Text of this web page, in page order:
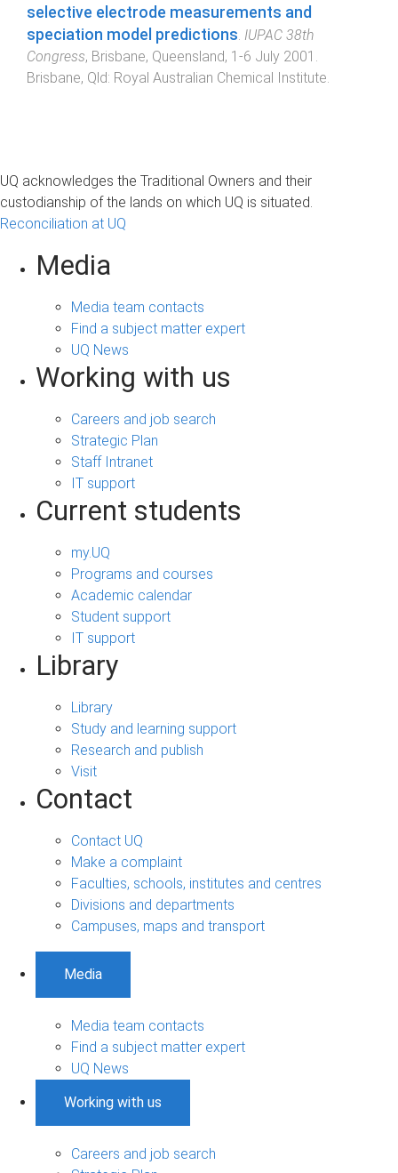
selective electrode measurements and
speciation model predictions IUPAC 38th
Congress, Brisbane, Queensland, 1-6 July 2001
Brisbane, Qld: Royal Australian Chemical Institute
UQ acknowledges the Traditional Owners and their
custodianship of the lands on which UQ is situated.
Reconciliation at UQ
Media
Media team contacts
Find a subject matter expert
UQ News
Working with us
Careers and job search
Strategic Plan
Staff Intranet
IT support
Current students
my.UQ
Programs and courses
Academic calendar
Student support
IT support
Library
Library
Study and learning support
Research and publish
Visit
Contact
Contact UQ
Make a complaint
Faculties, schools, institutes and centres
Divisions and departments
Campuses, maps and transport
Media
Media team contacts
Find a subject matter expert
UQ News
Working with us
Careers and job search